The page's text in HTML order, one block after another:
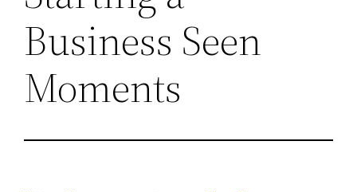
Business Seen
Moments